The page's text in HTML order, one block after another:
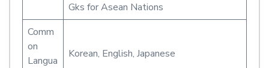
Gks for Asean Nations
Comm
on
Langua
Korean, English, Japanese